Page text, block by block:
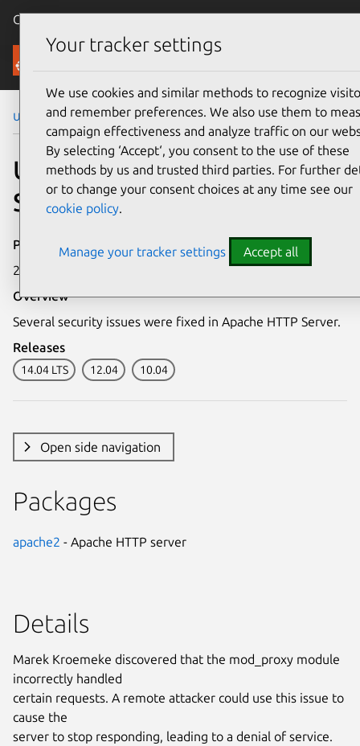
Canonical Ubuntu
Security
Ubuntu Security Notices USN-2299-1
USN-2299-1: Apache HTTP
Server vulnerabilities
Publication date
23 July 2014
Overview
Several security issues were fixed in Apache HTTP Server.
Releases
14.04 LTS 12.04 10.04
Open side navigation
Packages
apache2 - Apache HTTP server
Details
Marek Kroemeke discovered that the mod_proxy module
incorrectly handled
certain requests. A remote attacker could use this issue to
cause the
server to stop responding, leading to a denial of service.
Your tracker settings
We use cookies and similar methods to recognize
and remember preferences. We also use them to
campaign effectiveness and analyze traffic on our
By selecting ‘Accept‘, you consent to the use of these
methods by us and trusted third parties. For further
or to change your consent choices at any time see our
cookie policy.
Manage your tracker settings Accept all